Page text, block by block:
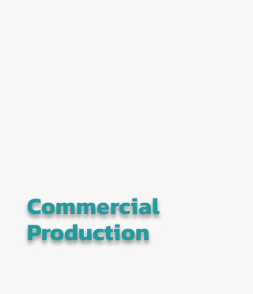
Commercial
Production